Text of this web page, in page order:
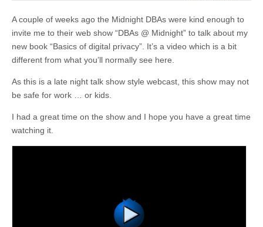
A couple of weeks ago the Midnight DBAs were kind enough to
invite me to their web show “DBAs @ Midnight” to talk about my
new book “Basics of digital privacy”. It’s a video which is a bit
different from what you’ll normally see here.
As this is a late night talk show style webcast, this show may not
be safe for work … or kids.
I had a great time on the show and I hope you have a great time
watching it.